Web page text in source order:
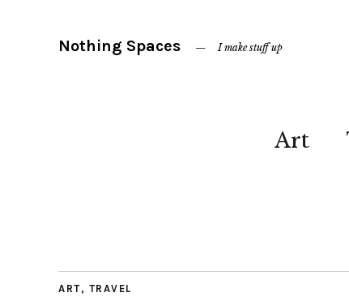
Nothing Spaces I make stuff up
Art
ART, TRAVEL